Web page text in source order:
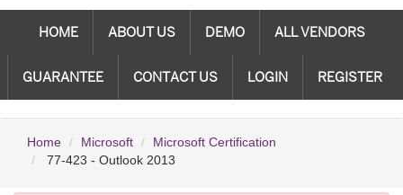
HOME ABOUT US DEMO ALL VENDORS
GUARANTEE CONTACT US LOGIN REGISTER
Home Microsoft
Microsoft Certification
77-423 - Outlook 2013